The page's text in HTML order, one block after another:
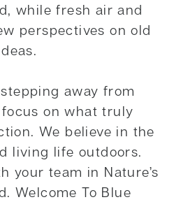
while fresh air and
perspectives on old
away from
on what truly
We believe in the
living life outdoors.
your team in Nature’s
Welcome To Blue